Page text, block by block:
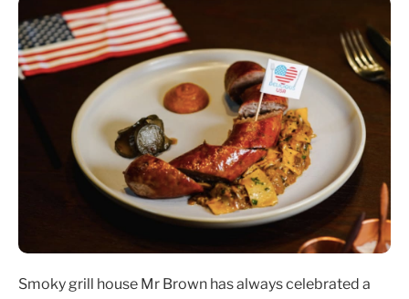
Smoky grill house Mr Brown has always celebrated a